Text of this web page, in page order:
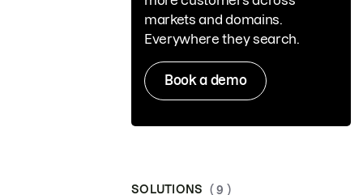
markets and domains.
Everywhere they search.
Book a demo
SOLUTIONS ( 9 )